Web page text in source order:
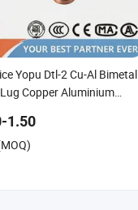
Yopu Dtl-2 Cu-Al Bimetal
Copper Aluminium
1.50